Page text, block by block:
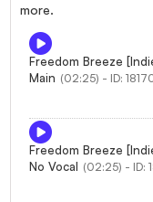
more.
Freedom Breeze
Main (02:25) - ID:
Freedom Breeze
No Vocal (02:25) - ID: